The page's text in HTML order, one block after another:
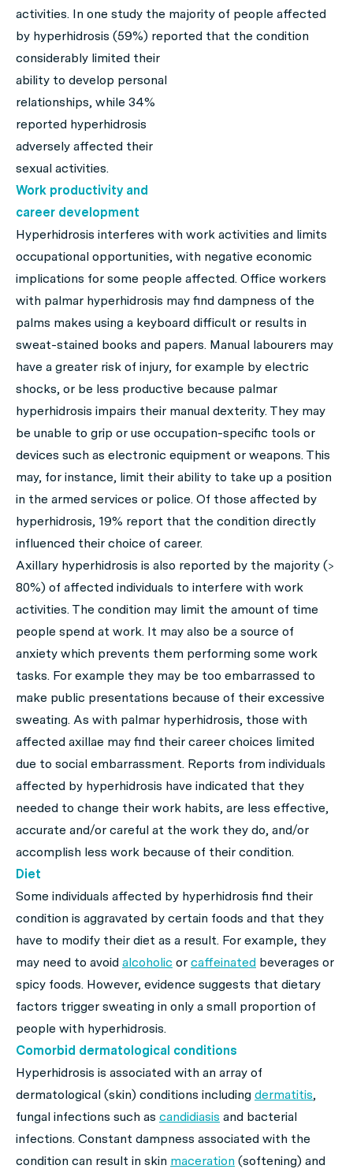
activities. In one study the majority of people affected
by hyperhidrosis (59%) reported that the condition
considerably limited their
ability to develop personal
relationships, while 34%
reported hyperhidrosis
adversely affected their
sexual activities.
Work productivity and
career development
Hyperhidrosis interferes with work activities and limits
occupational opportunities, with negative economic
implications for some people affected. Office workers
with palmar hyperhidrosis may find dampness of the
palms makes using a keyboard difficult or results in
sweat-stained books and papers. Manual labourers may
have a greater risk of injury, for example by electric
shocks, or be less productive because palmar
hyperhidrosis impairs their manual dexterity. They may
be unable to grip or use occupation-specific tools or
devices such as electronic equipment or weapons. This
may, for instance, limit their ability to take up a position
in the armed services or police. Of those affected by
hyperhidrosis, 19% report that the condition directly
influenced their choice of career.
Axillary hyperhidrosis is also reported by the majority (>
80%) of affected individuals to interfere with work
activities. The condition may limit the amount of time
people spend at work. It may also be a source of
anxiety which prevents them performing some work
tasks. For example they may be too embarrassed to
make public presentations because of their excessive
sweating. As with palmar hyperhidrosis, those with
affected axillae may find their career choices limited
due to social embarrassment. Reports from individuals
affected by hyperhidrosis have indicated that they
needed to change their work habits, are less effective,
accurate and/or careful at the work they do, and/or
accomplish less work because of their condition.
Diet
Some individuals affected by hyperhidrosis find their
condition is aggravated by certain foods and that they
have to modify their diet as a result. For example, they
may need to avoid alcoholic or caffeinated beverages or
spicy foods. However, evidence suggests that dietary
factors trigger sweating in only a small proportion of
people with hyperhidrosis.
Comorbid dermatological conditions
Hyperhidrosis is associated with an array of
dermatological (skin) conditions including dermatitis,
fungal infections such as candidiasis and bacterial
infections. Constant dampness associated with the
condition can result in skin maceration (softening) and